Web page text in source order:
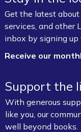
Get the latest
services, and other
inbox by signing up
Receive our
Support the
With generous
like you, our
well beyond books.